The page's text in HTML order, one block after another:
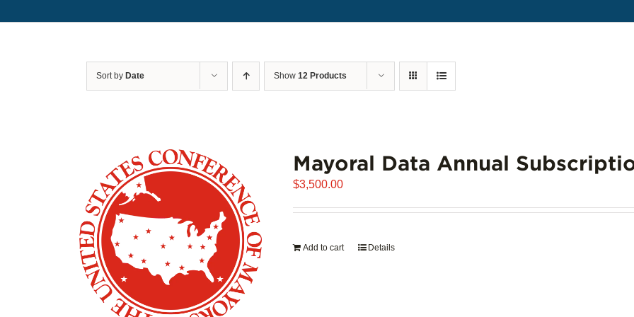
Sort by Date Show 12 Products
Mayoral Data Annual
$3,500.00
Add to cart Details